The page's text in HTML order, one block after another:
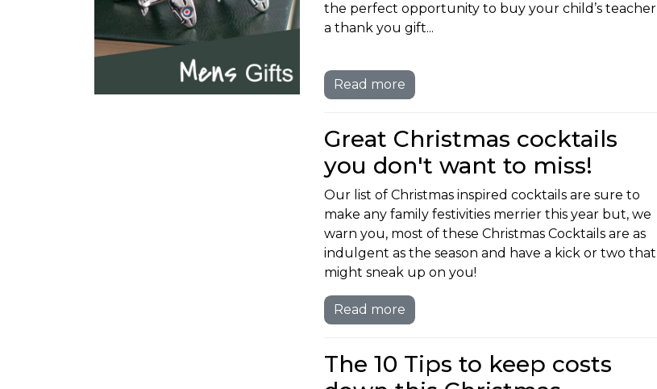
the perfect opportunity to buy your child’s teacher
a thank you gift...
Read more
Great Christmas cocktails
you don't want to miss!
Our list of Christmas inspired cocktails are sure to
make any family festivities merrier this year but, we
warn you, most of these Christmas Cocktails are as
indulgent as the season and have a kick or two that
might sneak up on you!
Read more
The 10 Tips to keep costs